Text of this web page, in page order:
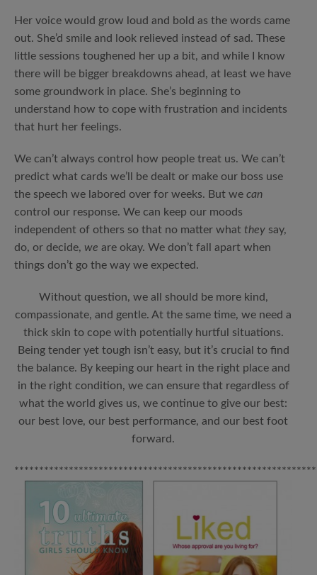
Her voice would grow loud and bold as the words came
out. She’d smile and look relieved instead of sad. These
little sessions toughened her up a bit, and while I know
there will be bigger breakdowns ahead, at least we have
some groundwork in place. She’s beginning to
understand how to cope with frustration and incidents
that hurt her feelings.
We can’t always control how people treat us. We can’t
predict what cards we’ll be dealt or make our boss use
the speech we labored over for weeks. But we can
control our response. We can keep our moods
independent of others so that no matter what they say,
do, or decide, we are okay. We don’t fall apart when
things don’t go the way we expected.
Without question, we all should be more kind,
compassionate, and gentle. At the same time, we need a
thick skin to cope with potentially hurtful situations.
Being tender yet tough isn’t easy, but it’s crucial to find
the balance. By keeping our heart in the right place and
in the right condition, we can ensure that regardless of
what the world gives us, we continue to give our best:
our best love, our best performance, and our best foot
forward.